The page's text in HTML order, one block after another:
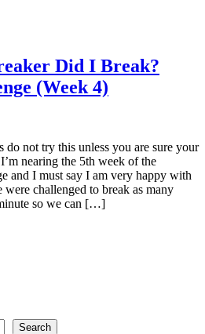
Did I Break?
(Week 4)
not try this unless you are sure your
nearing the 5th week of the
and I must say I am very happy with
challenged to break as many
so we can […]
Search